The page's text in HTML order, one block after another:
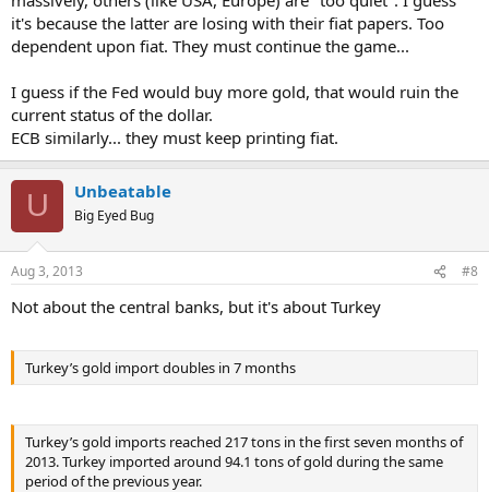
it's because the latter are losing with their fiat papers. Too
dependent upon fiat. They must continue the game...
I guess if the Fed would buy more gold, that would ruin the
current status of the dollar.
ECB similarly... they must keep printing fiat.
U Unbeatable
Big Eyed Bug
Aug 3, 2013 #8
Not about the central banks, but it's about Turkey
Turkey’s gold import doubles in 7 months
Turkey’s gold imports reached 217 tons in the first seven months of
2013. Turkey imported around 94.1 tons of gold during the same
period of the previous year.